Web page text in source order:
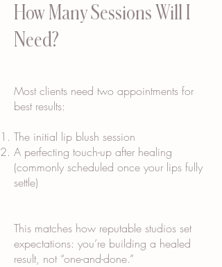
How Many Sessions Will I
Need?
Most clients need two appointments for
best results:
The initial lip blush session
A perfecting touch-up after healing
(commonly scheduled once your lips fully
settle)
This matches how reputable studios set
expectations: you’re building a healed
result, not “one-and-done.”